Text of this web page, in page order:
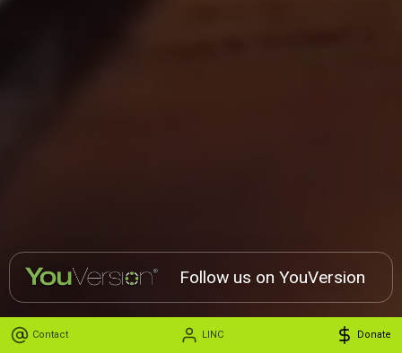
Contact LINC Donate
Follow us on YouVersion